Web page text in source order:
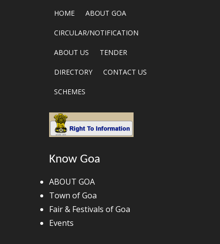
HOME ABOUT GOA
CIRCULAR/NOTIFICATION
ABOUT US TENDER
DIRECTORY CONTACT US
SCHEMES
Know Goa
ABOUT GOA
Town of Goa
Fair & Festivals of Goa
Events